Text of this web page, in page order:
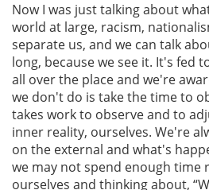
Now I was just talking about
world at large, racism,
separate us, and we can talk
long, because we see it. It's fed
all over the place and we're
we don't do is take the time to
takes work to observe and to
inner reality, ourselves. We're
on the external and what's
we may not spend enough time
ourselves and thinking about,